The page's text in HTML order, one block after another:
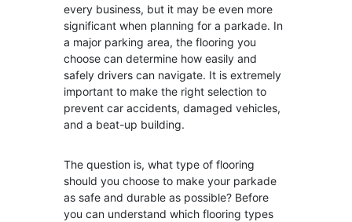
every business, but it may be even more
significant when planning for a parkade. In
a major parking area, the flooring you
choose can determine how easily and
safely drivers can navigate. It is extremely
important to make the right selection to
prevent car accidents, damaged vehicles,
and a beat-up building.
The question is, what type of flooring
should you choose to make your parkade
as safe and durable as possible? Before
you can understand which flooring types